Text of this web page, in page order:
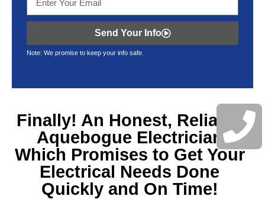
Send Your Info
Note: We promise to keep your info safe.
Finally! An Honest, Reliable
Aquebogue Electrician
Which Promises to Get Your
Electrical Needs Done
Quickly and On Time!